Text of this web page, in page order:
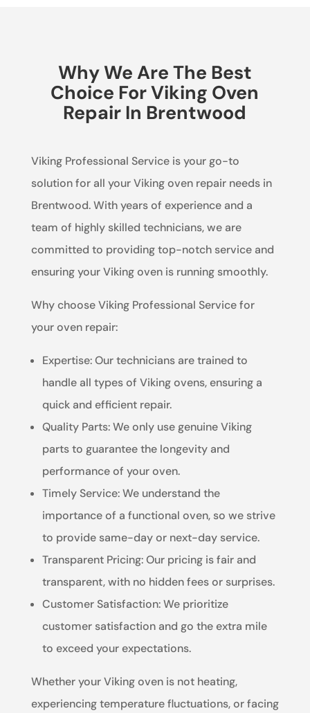
Why We Are The Best
Choice For Viking Oven
Repair In Brentwood
Viking Professional Service is your go-to
solution for all your Viking oven repair needs in
Brentwood. With years of experience and a
team of highly skilled technicians, we are
committed to providing top-notch service and
ensuring your Viking oven is running smoothly.
Why choose Viking Professional Service for
your oven repair:
Expertise: Our technicians are trained to
handle all types of Viking ovens, ensuring a
quick and efficient repair.
Quality Parts: We only use genuine Viking
parts to guarantee the longevity and
performance of your oven.
Timely Service: We understand the
importance of a functional oven, so we strive
to provide same-day or next-day service.
Transparent Pricing: Our pricing is fair and
transparent, with no hidden fees or surprises.
Customer Satisfaction: We prioritize
customer satisfaction and go the extra mile
to exceed your expectations.
Whether your Viking oven is not heating,
experiencing temperature fluctuations, or facing